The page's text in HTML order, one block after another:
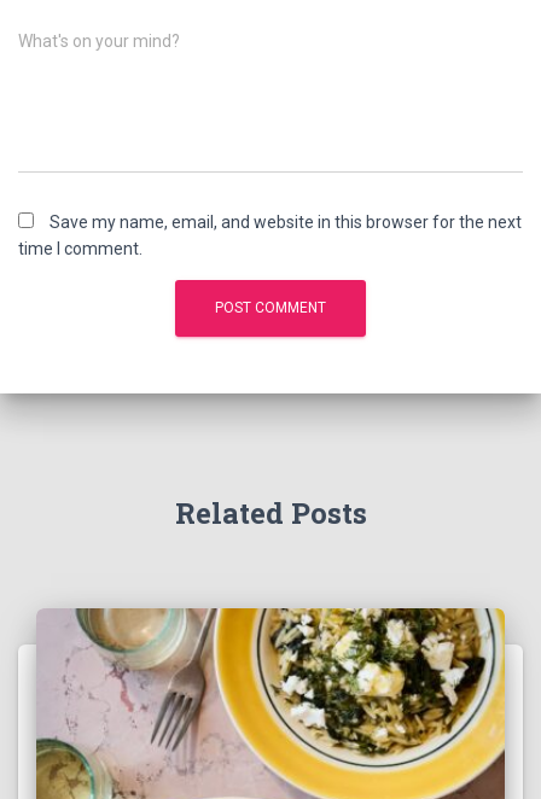
What's on your mind?
Save my name, email, and website in this browser for the next
time I comment.
Related Posts